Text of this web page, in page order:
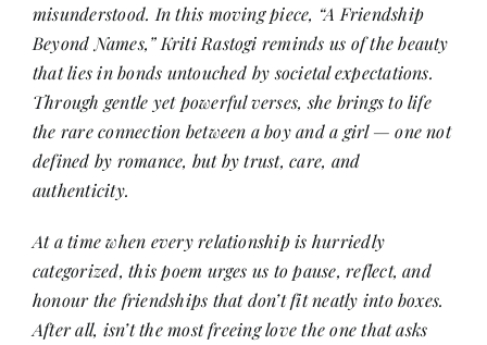
Her Money, Her Way
Expressions & Explorations
About Us
In The Spotlight
Write For Us
misunderstood. In this moving piece, “A Friendship
Beyond Names,” Kriti Rastogi reminds us of the beauty
that lies in bonds untouched by societal expectations.
Through gentle yet powerful verses, she brings to life
the rare connection between a boy and a girl — one not
defined by romance, but by trust, care, and
authenticity.
At a time when every relationship is hurriedly
categorized, this poem urges us to pause, reflect, and
honour the friendships that don’t fit neatly into boxes.
After all, isn’t the most freeing love the one that asks